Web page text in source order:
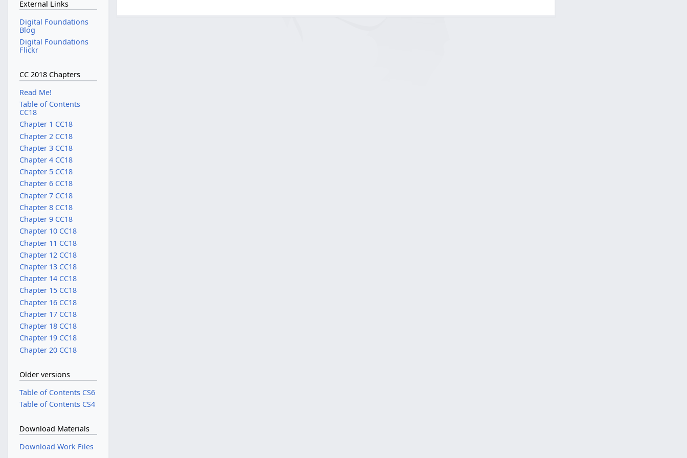
External Links
Digital Foundations
Blog
Digital Foundations
Flickr
CC 2018 Chapters
Read Me!
Table of Contents
CC18
Chapter 1 CC18
Chapter 2 CC18
Chapter 3 CC18
Chapter 4 CC18
Chapter 5 CC18
Chapter 6 CC18
Chapter 7 CC18
Chapter 8 CC18
Chapter 9 CC18
Chapter 10 CC18
Chapter 11 CC18
Chapter 12 CC18
Chapter 13 CC18
Chapter 14 CC18
Chapter 15 CC18
Chapter 16 CC18
Chapter 17 CC18
Chapter 18 CC18
Chapter 19 CC18
Chapter 20 CC18
Older versions
Table of Contents CS6
Table of Contents CS4
Download Materials
Download Work Files